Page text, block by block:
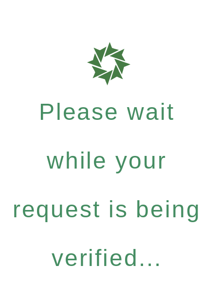
Please wait
while your
request is being
verified...